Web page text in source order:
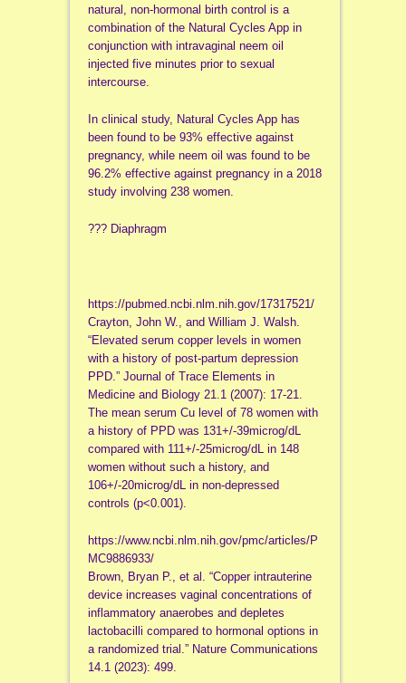
natural, non-hormonal birth control is a
combination of the Natural Cycles App in
conjunction with intravaginal neem oil
injected five minutes prior to sexual
intercourse.
In clinical study, Natural Cycles App has
been found to be 93% effective against
pregnancy, while neem oil was found to be
96.2% effective against pregnancy in a 2018
study involving 238 women.
??? Diaphragm
https://pubmed.ncbi.nlm.nih.gov/17317521/
Crayton, John W., and William J. Walsh.
“Elevated serum copper levels in women
with a history of post-partum depression
PPD.” Journal of Trace Elements in
Medicine and Biology 21.1 (2007): 17-21.
The mean serum Cu level of 78 women with
a history of PPD was 131+/-39microg/dL
compared with 111+/-25microg/dL in 148
women without such a history, and
106+/-20microg/dL in non-depressed
controls (p<0.001).
https://www.ncbi.nlm.nih.gov/pmc/articles/P
MC9886933/
Brown, Bryan P., et al. “Copper intrauterine
device increases vaginal concentrations of
inflammatory anaerobes and depletes
lactobacilli compared to hormonal options in
a randomized trial.” Nature Communications
14.1 (2023): 499.